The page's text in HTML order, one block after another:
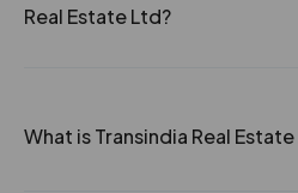
Real Estate Ltd?
What is Transindia Real